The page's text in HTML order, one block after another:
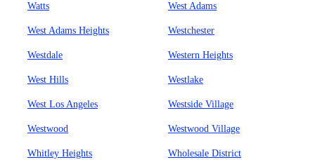
Watts West Adams
West Adams Heights Westchester
Westdale Western Heights
West Hills Westlake
West Los Angeles Westside Village
Westwood Westwood Village
Whitley Heights Wholesale District